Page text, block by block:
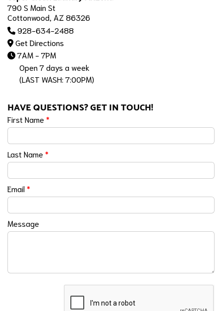
790 S Main St
Cottonwood, AZ 86326
928-634-2488
Get Directions
7AM - 7PM
Open 7 days a week
(LAST WASH: 7:00PM)
HAVE QUESTIONS? GET IN TOUCH!
First Name *
Last Name *
Email*
Message